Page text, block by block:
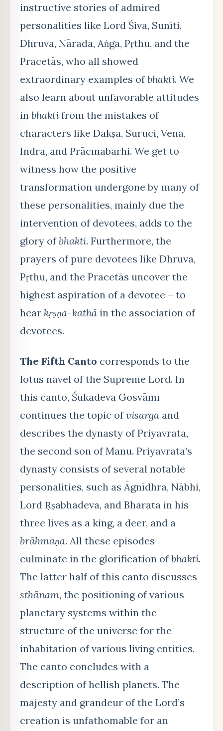
instructive stories of admired
personalities like Lord Śiva, Sunīti,
Dhruva, Nārada, Aṅga, Pṛthu, and the
Pracetās, who all showed
extraordinary examples ofbhakti. We
also learn about unfavorable attitudes
in bhakti from the mistakes of
characters like Dakṣa, Suruci, Vena,
Indra, and Prācīnabarhi. We get to
witness how the positive
transformation undergone by many of
these personalities, mainly due the
intervention of devotees, adds to the
glory ofbhakti. Furthermore, the
prayers of pure devotees like Dhruva,
Pṛthu, and the Pracetās uncover the
highest aspiration of a devotee – to
hear kṛṣṇa-kathā in the association of
devotees.
The Fifth Canto corresponds to the
lotus navel of the Supreme Lord. In
this canto, Śukadeva Gosvāmī
continues the topic ofvisarga and
describes the dynasty of Priyavrata,
the second son of Manu. Priyavrata’s
dynasty consists of several notable
personalities, such as Āgnīdhra, Nābhi,
Lord Ṛṣabhadeva, and Bharata in his
three lives as a king, a deer, and a
brāhmaṇa. All these episodes
culminate in the glorification ofbhakti.
The latter half of this canto discusses
sthānam, the positioning of various
planetary systems within the
structure of the universe for the
inhabitation of various living entities.
The canto concludes with a
description of hellish planets. The
majesty and grandeur of the Lord’s
creation is unfathomable for an